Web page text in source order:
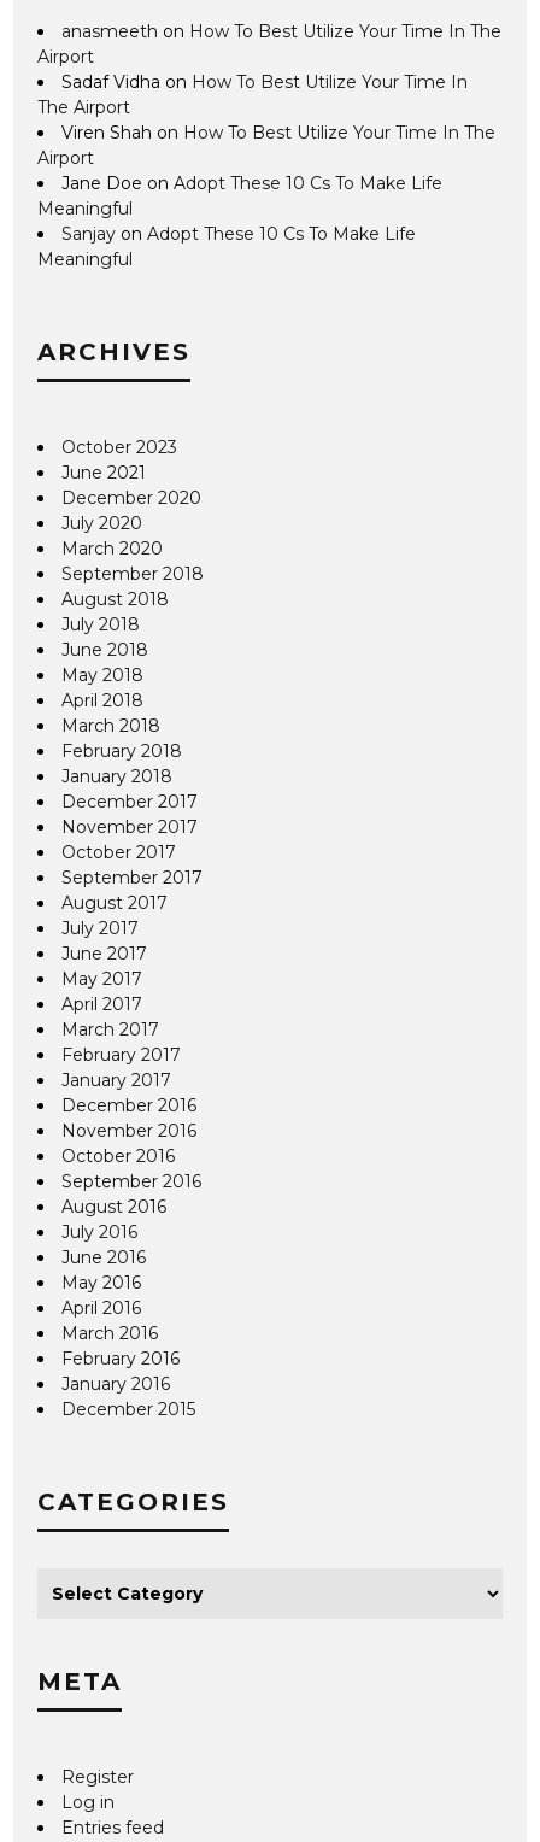
anasmeeth on How To Best Utilize Your Time In The
Airport
Sadaf Vidha on How To Best Utilize Your Time In
The Airport
Viren Shah on How To Best Utilize Your Time In The
Airport
Jane Doe onAdopt These 10 Cs To Make Life
Meaningful
Sanjay onAdopt These 10 Cs To Make Life
Meaningful
ARCHIVES
October 2023
June 2021
December 2020
July 2020
March 2020
September 2018
August 2018
July 2018
June 2018
May 2018
April 2018
March 2018
February 2018
January 2018
December 2017
November 2017
October 2017
September 2017
August 2017
July 2017
June 2017
May 2017
April 2017
March 2017
February 2017
January 2017
December 2016
November 2016
October 2016
September 2016
August 2016
July 2016
June 2016
May 2016
April 2016
March 2016
February 2016
January 2016
December 2015
CATEGORIES
META
Register
Log in
Entries feed